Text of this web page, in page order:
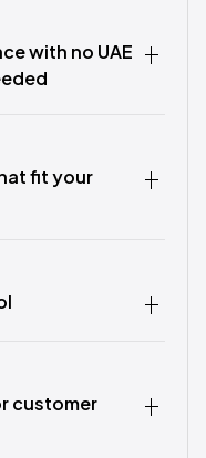
with no UAE
fit your
customer